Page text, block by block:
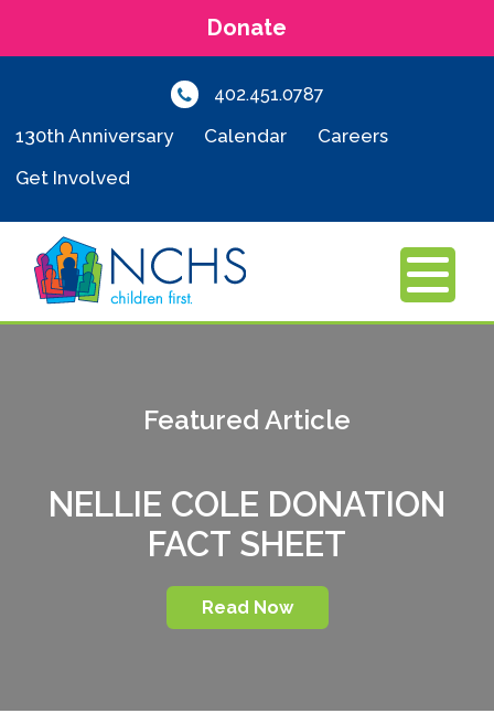
Donate
402.451.0787
130th Anniversary Calendar
Careers
Get Involved
MENU
Featured Article
NELLIE COLE DONATION
FACT SHEET
Read Now